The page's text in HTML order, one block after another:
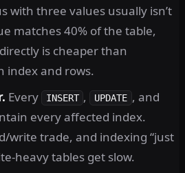
with three values usually isn’t
matches 40% of the table,
is cheaper than
index and rows.
Every INSERT , UPDATE , and
every affected index.
write trade, and indexing “just
heavy tables get slow.